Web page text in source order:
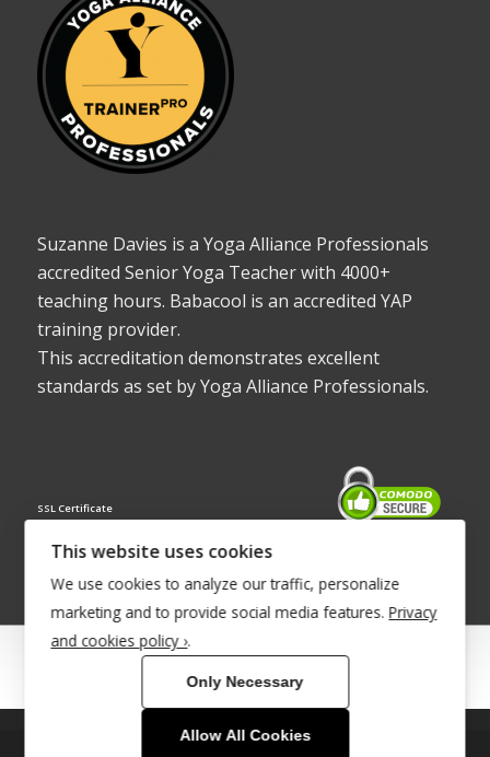
Suzanne Davies is a Yoga Alliance Professionals
accredited Senior Yoga Teacher with 4000+
teaching hours. Babacool is an accredited YAP
training provider.
This accreditation demonstrates excellent
standards as set by Yoga Alliance Professionals.
SSL Certificate
© Copyright 2022 - Babacool ~ Effortless Body ~ Peaceful Mind ~
®Trademark UK00003011058
This site uses cookies. By continuing to browse the site, you are
This website uses cookies
We use cookies to analyze our traffic, personalize
marketing and to provide social media features. Privacy
and cookies policy ›.
Only Necessary
Allow All Cookies